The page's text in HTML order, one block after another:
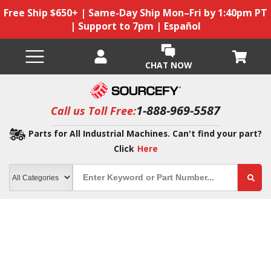
Free Ship $650+ | Same-Day Ship Mon–Fri by 1:40pm PT
| Support to 7pm | Español
CHAT NOW
Call us Toll Free:1-888-969-5587
Parts for All Industrial Machines. Can't find your part?
Click Here